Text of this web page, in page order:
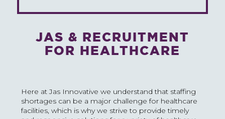
JAS & RECRUITMENT
FOR HEALTHCARE
Here at Jas Innovative we understand that staffing
shortages can be a major challenge for healthcare
facilities, which is why we strive to provide timely